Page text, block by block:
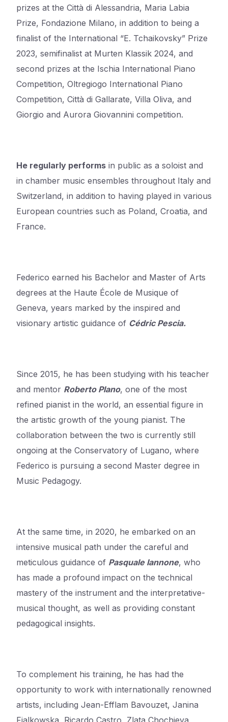
prizes at the Città di Alessandria, Maria Labia
Prize, Fondazione Milano, in addition to being a
finalist of the International “E. Tchaikovsky” Prize
2023, semifinalist at Murten Klassik 2024, and
second prizes at the Ischia International Piano
Competition, Oltregiogo International Piano
Competition, Città di Gallarate, Villa Oliva, and
Giorgio and Aurora Giovannini competition.
He regularly performs in public as a soloist and
in chamber music ensembles throughout Italy and
Switzerland, in addition to having played in various
European countries such as Poland, Croatia, and
France.
Federico earned his Bachelor and Master of Arts
degrees at the Haute École de Musique of
Geneva, years marked by the inspired and
visionary artistic guidance of Cédric Pescia.
Since 2015, he has been studying with his teacher
and mentor Roberto Plano, one of the most
refined pianist in the world, an essential figure in
the artistic growth of the young pianist. The
collaboration between the two is currently still
ongoing at the Conservatory of Lugano, where
Federico is pursuing a second Master degree in
Music Pedagogy.
At the same time, in 2020, he embarked on an
intensive musical path under the careful and
meticulous guidance of Pasquale Iannone, who
has made a profound impact on the technical
mastery of the instrument and the interpretative-
musical thought, as well as providing constant
pedagogical insights.
To complement his training, he has had the
opportunity to work with internationally renowned
artists, including Jean-Efflam Bavouzet, Janina
Fialkowska, Ricardo Castro, Zlata Chochieva,